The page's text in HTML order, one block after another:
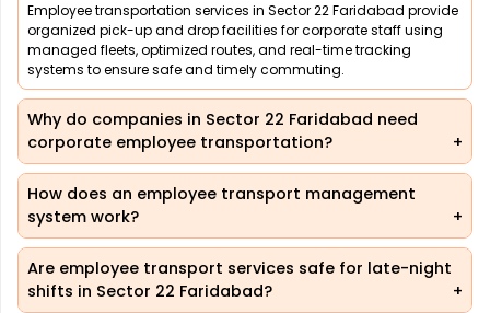
Employee transportation services in Sector 22 Faridabad provide
organized pick-up and drop facilities for corporate staff using
managed fleets, optimized routes, and real-time tracking
systems to ensure safe and timely commuting.
Why do companies in Sector 22 Faridabad need
corporate employee transportation?
How does an employee transport management
system work?
Are employee transport services safe for late-night
shifts in Sector 22 Faridabad?